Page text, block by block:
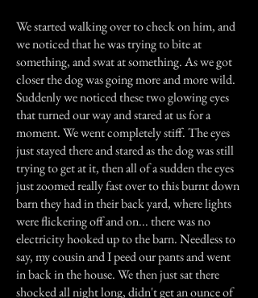
We started walking over to check on him, and
we noticed that he was trying to bite at
something, and swat at something. As we got
closer the dog was going more and more wild.
Suddenly we noticed these two glowing eyes
that turned our way and stared at us for a
moment. We went completely stiff. The eyes
just stayed there and stared as the dog was still
trying to get at it, then all of a sudden the eyes
just zoomed really fast over to this burnt down
barn they had in their back yard, where lights
were flickering off and on... there was no
electricity hooked up to the barn. Needless to
say, my cousin and I peed our pants and went
in back in the house. We then just sat there
shocked all night long, didn't get an ounce of